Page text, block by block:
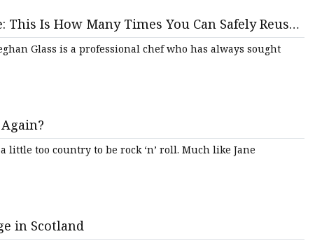
Is How Many Times You Can Safely Reuse
Glass is a professional chef who has always sought
little too country to be rock ‘n’ roll. Much like Jane
in Scotland